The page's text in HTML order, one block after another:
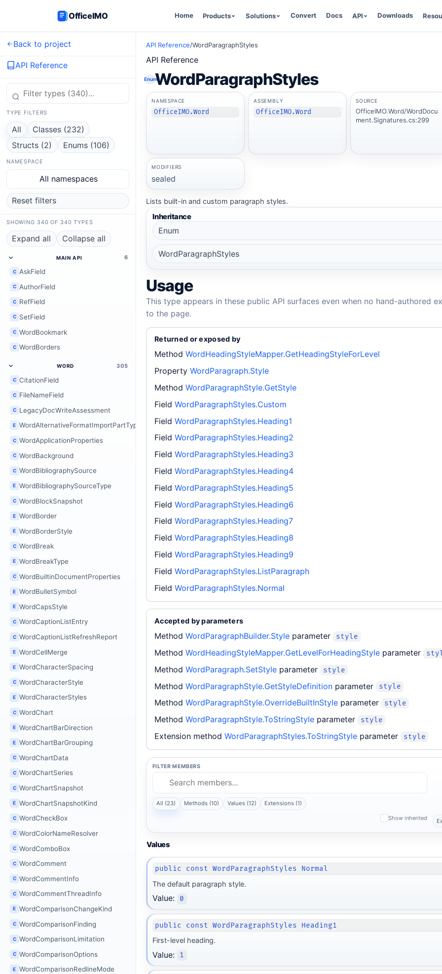
OfficeIMO Home Products Solutions Convert Docs API Downloads
Back to project
API Reference
TYPE FILTERS
All
Classes (232)
Structs (2)
Enums (106)
NAMESPACE
All namespaces
Reset filters
SHOWING 340 OF 340 TYPES
Expand all Collapse all
MAIN API 6
C AskField
C AuthorField
C RefField
C SetField
C WordBookmark
C WordBorders
WORD 305
C CitationField
C FileNameField
C LegacyDocWriteAssessment
E WordAlternativeFormatImportPartType
C WordApplicationProperties
C WordBackground
C WordBibliographySource
E WordBibliographySourceType
C WordBlockSnapshot
E WordBorder
E WordBorderStyle
C WordBreak
E WordBreakType
C WordBuiltinDocumentProperties
E WordBulletSymbol
E WordCapsStyle
C WordCaptionListEntry
C WordCaptionListRefreshReport
E WordCellMerge
E WordCharacterSpacing
C WordCharacterStyle
E WordCharacterStyles
C WordChart
E WordChartBarDirection
E WordChartBarGrouping
C WordChartData
C WordChartSeries
C WordChartSnapshot
E WordChartSnapshotKind
C WordCheckBox
C WordColorNameResolver
C WordComboBox
C WordComment
C WordCommentInfo
C WordCommentThreadInfo
E WordComparisonChangeKind
C WordComparisonFinding
C WordComparisonLimitation
C WordComparisonOptions
E WordComparisonRedlineMode
API Reference/WordParagraphStyles
API Reference
EnumWordParagraphStyles
NAMESPACE
OfficeIMO.Word
ASSEMBLY
OfficeIMO.Word
SOURCE
OfficeIMO.Word/WordDocu
ment.Signatures.cs:299
MODIFIERS
sealed
Lists built-in and custom paragraph styles.
Inheritance
Enum
WordParagraphStyles
Usage
This type appears in these public API surfaces even when no hand-authored
to the page.
Returned or exposed by
Method WordHeadingStyleMapper.GetHeadingStyleForLevel
Property WordParagraph.Style
Method WordParagraphStyle.GetStyle
Field WordParagraphStyles.Custom
Field WordParagraphStyles.Heading1
Field WordParagraphStyles.Heading2
Field WordParagraphStyles.Heading3
Field WordParagraphStyles.Heading4
Field WordParagraphStyles.Heading5
Field WordParagraphStyles.Heading6
Field WordParagraphStyles.Heading7
Field WordParagraphStyles.Heading8
Field WordParagraphStyles.Heading9
Field WordParagraphStyles.ListParagraph
Field WordParagraphStyles.Normal
Accepted by parameters
Method WordParagraphBuilder.Style parameter style
Method WordHeadingStyleMapper.GetLevelForHeadingStyle parameter
Method WordParagraph.SetStyle parameter style
Method WordParagraphStyle.GetStyleDefinition parameter style
Method WordParagraphStyle.OverrideBuiltInStyle parameter style
Method WordParagraphStyle.ToStringStyle parameter style
Extension method WordParagraphStyles.ToStringStyle parameter style
FILTER MEMBERS
All (23) Methods (10) Values (12) Extensions (1)
Show inherited
Values
public const WordParagraphStyles Normal
The default paragraph style.
Value: 0
public const WordParagraphStyles Heading1
First-level heading.
Value: 1